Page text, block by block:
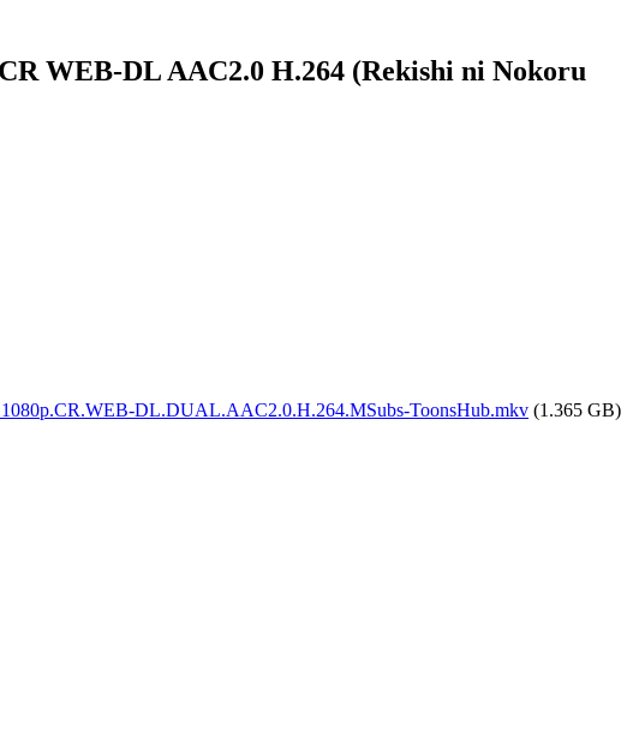
WEB-DL AAC2.0 H.264 (Rekishi ni Nokoru
DL.DUAL.AAC2.0.H.264.MSubs-ToonsHub.mkv (1.365 GB)